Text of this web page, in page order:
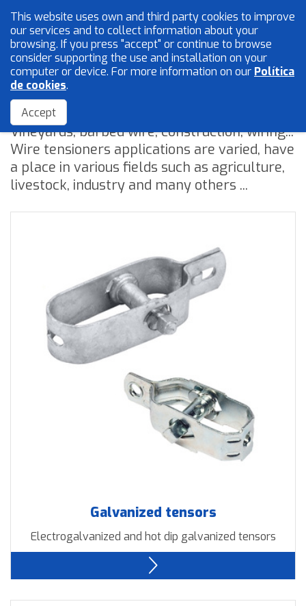
Wire tensioners
Vineyards, barbed wire, construction, wiring...
Wire tensioners applications are varied, have
a place in various fields such as agriculture,
livestock, industry and many others ...
Galvanized tensors
Electrogalvanized and hot dip galvanized tensors
English
Mesh and wires
Locksmith
Accessories
Home
Downloads
Contact us
This website uses own and third party cookies to improve
our services and to collect information about your
browsing. If you press "accept" or continue to browse
consider supporting the use and installation on your
computer or device. For more information on our Política
de cookies.
Accept